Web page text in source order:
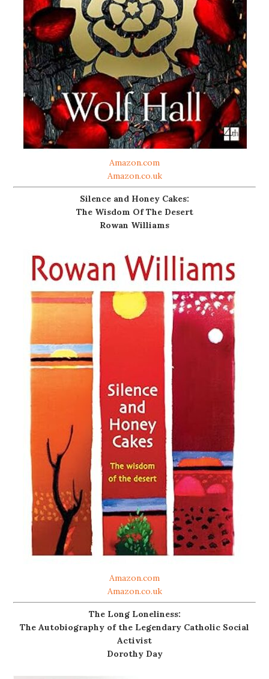
Amazon.com
Amazon.co.uk
Silence and Honey Cakes:
The Wisdom Of The Desert
Rowan Williams
Amazon.com
Amazon.co.uk
The Long Loneliness:
The Autobiography of the Legendary Catholic Social
Activist
Dorothy Day